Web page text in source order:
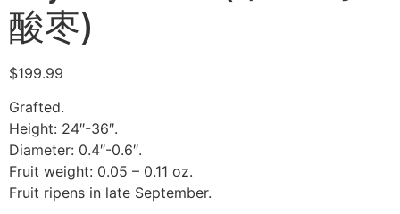
酸枣)
$199.99
Grafted.
Height: 24″-36″.
Diameter: 0.4″-0.6″.
Fruit weight: 0.05 – 0.11 oz.
Fruit ripens in late September.